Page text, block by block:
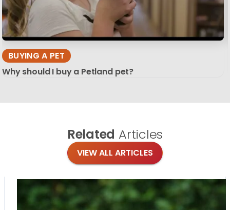
BUYING A PET
Why should I buy a Petland pet?
Related Articles
VIEW ALL ARTICLES